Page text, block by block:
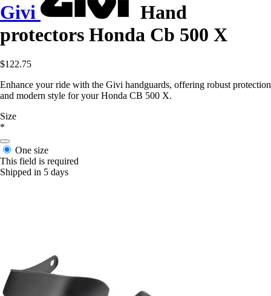
Givi
Hand
protectors Honda Cb 500 X
$122.75
Enhance your ride with the Givi handguards, offering robust protection
and modern style for your Honda CB 500 X.
Size
*
One size
This field is required
Shipped in 5 days